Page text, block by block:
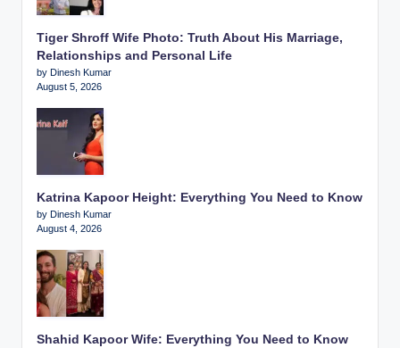
Tiger Shroff Wife Photo: Truth About His Marriage,
Relationships and Personal Life
by Dinesh Kumar
August 5, 2026
Katrina Kapoor Height: Everything You Need to Know
by Dinesh Kumar
August 4, 2026
Shahid Kapoor Wife: Everything You Need to Know